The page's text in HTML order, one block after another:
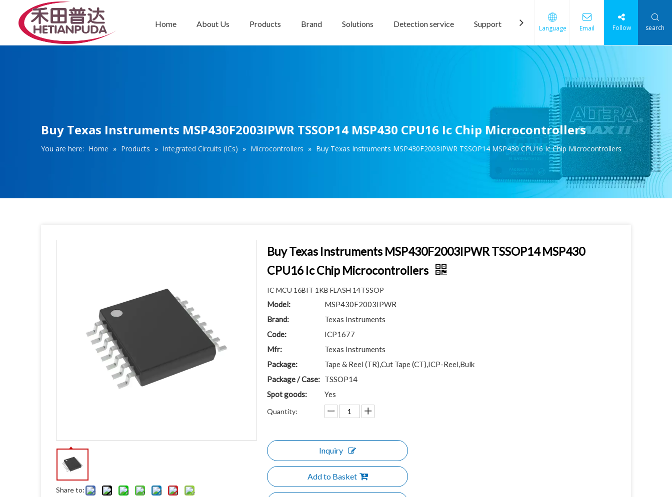
Home About Us Products Brand Solutions Detection service Support News Contact Us
Language Email Follow search
Buy Texas Instruments MSP430F2003IPWR TSSOP14 MSP430 CPU16 Ic Chip Microcontrollers
You are here: Home » Products » Integrated Circuits (ICs) » Microcontrollers » Buy Texas Instruments MSP430F2003IPWR TSSOP14 MSP430 CPU16 Ic Chip Microcontrollers
Share to:
Buy Texas Instruments MSP430F2003IPWR TSSOP14 MSP430
CPU16 Ic Chip Microcontrollers
IC MCU 16BIT 1KB FLASH 14TSSOP
Model:
MSP430F2003IPWR
Brand:
Texas Instruments
Code:
ICP1677
Mfr:
Texas Instruments
Package:
Tape & Reel (TR),Cut Tape (CT),ICP-Reel,Bulk
Package / Case: TSSOP14
Spot goods:
Yes
Quantity:
Inquiry
Add to Basket